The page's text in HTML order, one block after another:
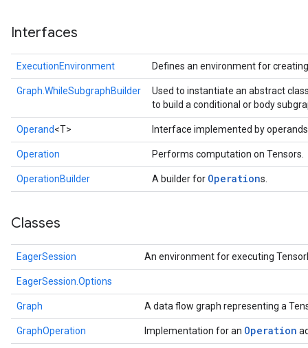
Interfaces
ExecutionEnvironment Defines an environment for
Graph.WhileSubgraphBuilder
Used to instantiate an abstract
to build a conditional or body
Operand<T> Interface implemented by
Operation Performs computation on Tensors.
OperationBuilder A builder for Operations.
Classes
EagerSession An environment for executing
EagerSession.Options
Graph A data flow graph representing a
GraphOperation Implementation for an Operation